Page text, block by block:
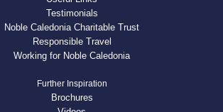
Testimonials
Noble Caledonia Charitable Trust
Responsible Travel
Working for Noble Caledonia
Further Inspiration
Brochures